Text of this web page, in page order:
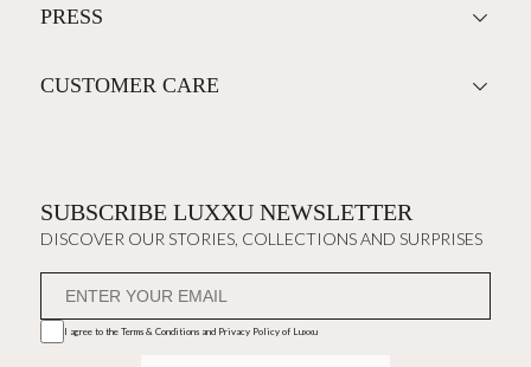
PRESS
CUSTOMER CARE
SUBSCRIBE LUXXU NEWSLETTER
DISCOVER OUR STORIES, COLLECTIONS AND SURPRISES
I agree to the Terms & Conditions and Privacy Policyof Luxxu